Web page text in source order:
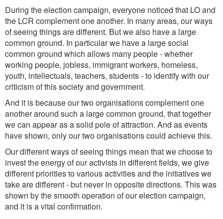
During the election campaign, everyone noticed that LO and
the LCR complement one another. In many areas, our ways
of seeing things are different. But we also have a large
common ground. In particular we have a large social
common ground which allows many people - whether
working people, jobless, immigrant workers, homeless,
youth, intellectuals, teachers, students - to identify with our
criticism of this society and government.
And it is because our two organisations complement one
another around such a large common ground, that together
we can appear as a solid pole of attraction. And as events
have shown, only our two organisations could achieve this.
Our different ways of seeing things mean that we choose to
invest the energy of our activists in different fields, we give
different priorities to various activities and the initiatives we
take are different - but never in opposite directions. This was
shown by the smooth operation of our election campaign,
and it is a vital confirmation.